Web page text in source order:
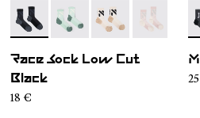
- N1ARS03-001- N1ARS03-004- N1ARS03-003
-
Race Sock Low Cut
Black
18 €
-